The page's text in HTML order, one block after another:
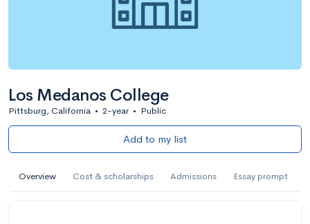
Los Medanos College
Pittsburg, California • 2-year • Public
Add to my list
Overview Cost & scholarships Admissions Essay prompt